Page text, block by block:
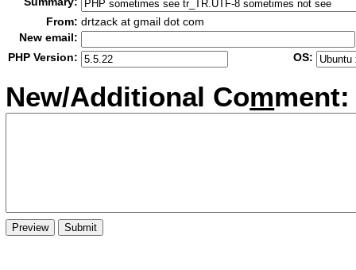
From: drtzack at gmail dot com
New email:
PHP Version:
OS:
New/Additional Comment: